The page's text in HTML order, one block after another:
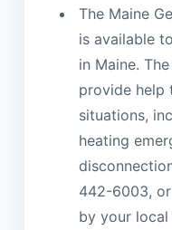
The Maine
is available
in Maine.
provide help
situations,
heating
442-6003,
by your